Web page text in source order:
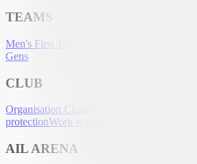
TEAMS
Men's First Team
Gens
CLUB
Organisation Chart
protectionWork with us
AIL ARENA